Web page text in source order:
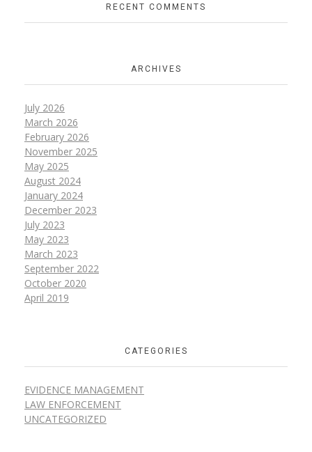
RECENT COMMENTS
ARCHIVES
July 2026
March 2026
February 2026
November 2025
May 2025
August 2024
January 2024
December 2023
July 2023
May 2023
March 2023
September 2022
October 2020
April 2019
CATEGORIES
EVIDENCE MANAGEMENT
LAW ENFORCEMENT
UNCATEGORIZED